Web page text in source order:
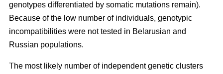
genotypes differentiated by somatic mutations remain).
Because of the low number of individuals, genotypic
incompatibilities were not tested in Belarusian and
Russian populations.
The most likely number of independent genetic clusters